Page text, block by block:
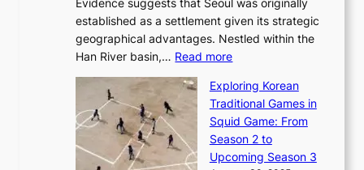
n
o
f
n
o
v
t
o
u
W
o
n
d
b
r
u
r
y
2
0
2
l
J
o
n
e
T
f
P
y
y
a
g
established as a settlement given its strategic
geographical advantages. Nestled within the
Han River basin,… Read more:
h
e
E
v
o
Exploring Korean
Traditional Games in
Squid Game: From
Season 2 to
Upcoming Season 3